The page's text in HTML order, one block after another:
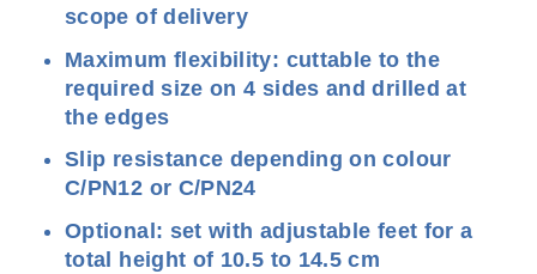
scope of delivery
Maximum flexibility: cuttable to the
required size on 4 sides and drilled at
the edges
Slip resistance depending on colour
C/PN12 or C/PN24
Optional: set with adjustable feet for a
total height of 10.5 to 14.5 cm